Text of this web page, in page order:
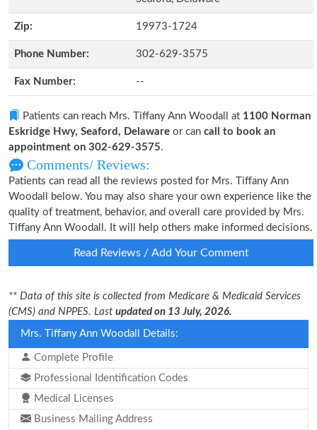
Zip: 19973-1724
Phone Number: 302-629-3575
Fax Number: --
Patients can reach Mrs. Tiffany Ann Woodall at 1100 Norman
Eskridge Hwy, Seaford, Delaware or can call to book an
appointment on 302-629-3575.
Comments/ Reviews:
Patients can read all the reviews posted for Mrs. Tiffany Ann
Woodall below. You may also share your own experience like the
quality of treatment, behavior, and overall care provided by Mrs.
Tiffany Ann Woodall. It will help others make informed decisions.
Read Reviews / Add Your Comment
** Data of this site is collected from Medicare & Medicaid Services
(CMS) and NPPES. Last updated on 13 July, 2026.
Mrs. Tiffany Ann Woodall Details:
Complete Profile
Professional Identification Codes
Medical Licenses
Business Mailing Address